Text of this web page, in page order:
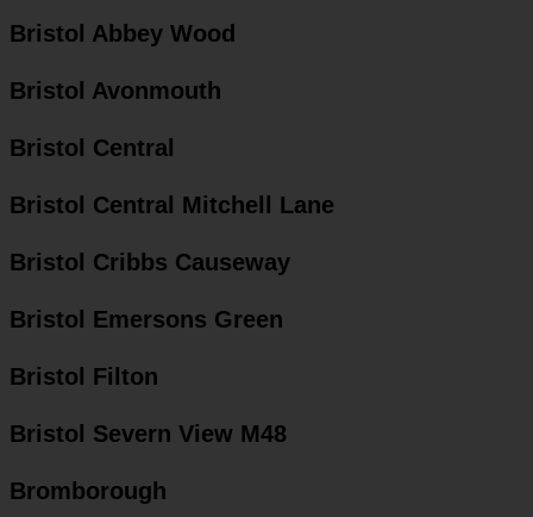
Bristol Abbey Wood
Bristol Avonmouth
Bristol Central
Bristol Central Mitchell Lane
Bristol Cribbs Causeway
Bristol Emersons Green
Bristol Filton
Bristol Severn View M48
Bromborough